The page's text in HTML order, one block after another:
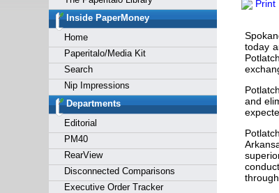
Inside PaperMoney
Home
Paperitalo/Media Kit
Search
Nip Impressions
Departments
Editorial
PM40
RearView
Disconnected Comparisons
Executive Order Tracker
Print
today
and